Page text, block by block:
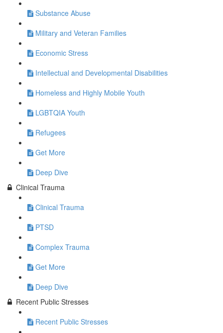
Substance Abuse
Military and Veteran Families
Economic Stress
Intellectual and Developmental Disabilities
Homeless and Highly Mobile Youth
LGBTQIA Youth
Refugees
Get More
Deep Dive
Clinical Trauma
Clinical Trauma
PTSD
Complex Trauma
Get More
Deep Dive
Recent Public Stresses
Recent Public Stresses